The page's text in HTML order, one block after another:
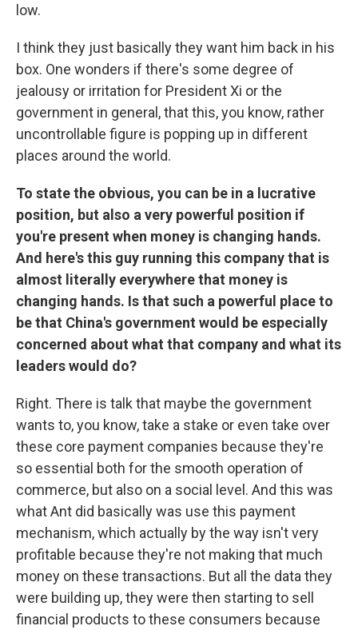
low.
I think they just basically they want him back in his
box. One wonders if there's some degree of
jealousy or irritation for President Xi or the
government in general, that this, you know, rather
uncontrollable figure is popping up in different
places around the world.
To state the obvious, you can be in a lucrative
position, but also a very powerful position if
you're present when money is changing hands.
And here's this guy running this company that is
almost literally everywhere that money is
changing hands. Is that such a powerful place to
be that China's government would be especially
concerned about what that company and what its
leaders would do?
Right. There is talk that maybe the government
wants to, you know, take a stake or even take over
these core payment companies because they're
so essential both for the smooth operation of
commerce, but also on a social level. And this was
what Ant did basically was use this payment
mechanism, which actually by the way isn't very
profitable because they're not making that much
money on these transactions. But all the data they
were building up, they were then starting to sell
financial products to these consumers because